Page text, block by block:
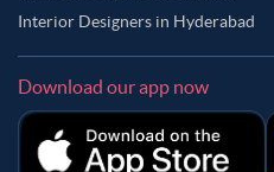
Interior Designers in Hyderabad
Download our app now